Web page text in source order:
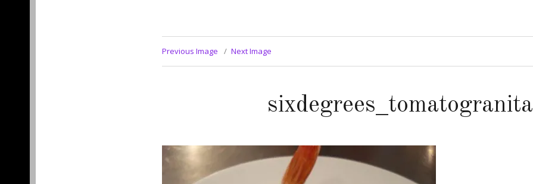
Previous Image Next Image
sixdegrees_tomatogranita